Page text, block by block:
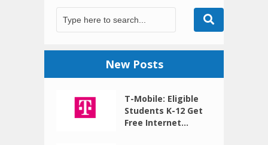
New Posts
T-Mobile: Eligible
Students K-12 Get
Free Internet...